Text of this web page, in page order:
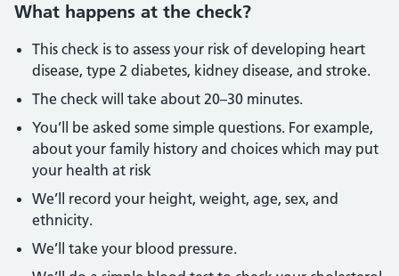
What happens at the check?
This check is to assess your risk of developing heart
disease, type 2 diabetes, kidney disease, and stroke.
The check will take about 20–30 minutes.
You’ll be asked some simple questions. For example,
about your family history and choices which may put
your health at risk
We’ll record your height, weight, age, sex, and
ethnicity.
We’ll take your blood pressure.